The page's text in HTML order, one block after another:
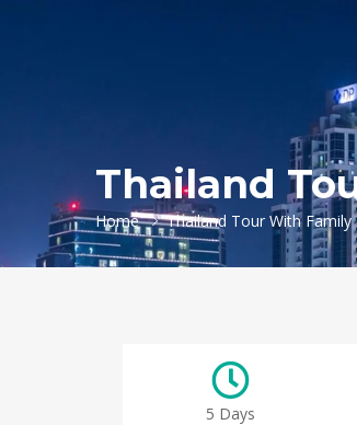
Thailand
Home Thailand Tour With Family
5 Days